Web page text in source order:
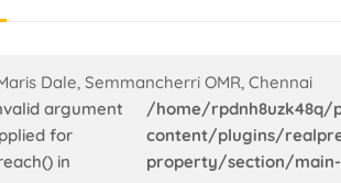
Dale, Semmancherri OMR, Chennai
argument
for
in
/home/rpdnh8uzk48q/
content/plugins/
property/section/